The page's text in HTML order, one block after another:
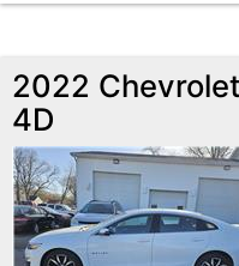
2022
4D